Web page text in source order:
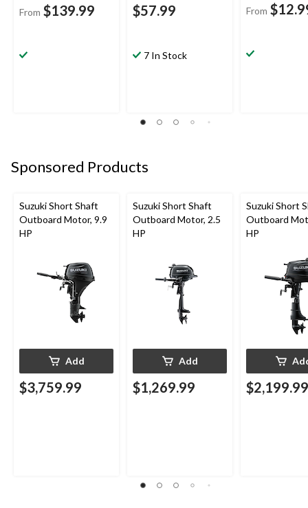
From $139.99 $57.99
7 In Stock
From
Sponsored Products
Suzuki Short Shaft
Outboard Motor, 9.9
HP
Add
$3,759.99
Suzuki Short Shaft
Outboard Motor, 2.5
HP
Add
$1,269.99
Suzuki Short
Outboard
HP
$2,199.99